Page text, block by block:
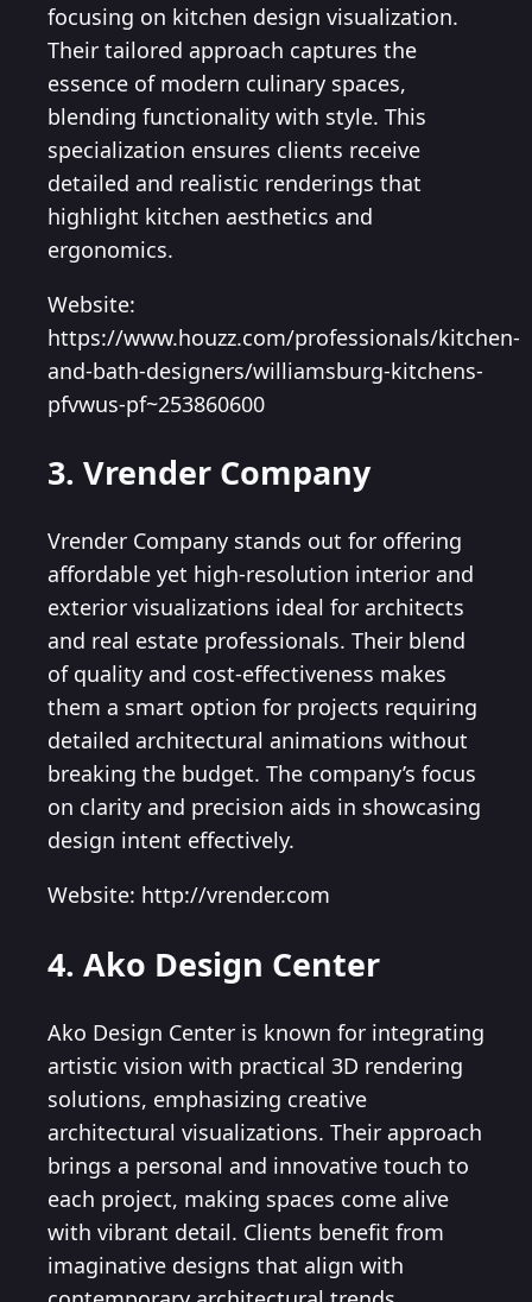
focusing on kitchen design visualization.
Their tailored approach captures the
essence of modern culinary spaces,
blending functionality with style. This
specialization ensures clients receive
detailed and realistic renderings that
highlight kitchen aesthetics and
ergonomics.
Website:
https://www.houzz.com/professionals/kitchen-
and-bath-designers/williamsburg-kitchens-
pfvwus-pf~253860600
3. Vrender Company
Vrender Company stands out for offering
affordable yet high-resolution interior and
exterior visualizations ideal for architects
and real estate professionals. Their blend
of quality and cost-effectiveness makes
them a smart option for projects requiring
detailed architectural animations without
breaking the budget. The company’s focus
on clarity and precision aids in showcasing
design intent effectively.
Website: http://vrender.com
4. Ako Design Center
Ako Design Center is known for integrating
artistic vision with practical 3D rendering
solutions, emphasizing creative
architectural visualizations. Their approach
brings a personal and innovative touch to
each project, making spaces come alive
with vibrant detail. Clients benefit from
imaginative designs that align with